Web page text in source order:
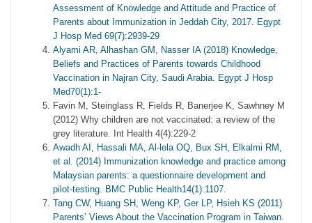
Assessment of Knowledge and Attitude and Practice of
Parents about Immunization in Jeddah City, 2017. Egypt
J Hosp Med 69(7):2939-29
Alyami AR, Alhashan GM, Nasser IA (2018) Knowledge,
Beliefs and Practices of Parents towards Childhood
Vaccination in Najran City, Saudi Arabia. Egypt J Hosp
Med70(1):1-
Favin M, Steinglass R, Fields R, Banerjee K, Sawhney M
(2012) Why children are not vaccinated: a review of the
grey literature. Int Health 4(4):229-2
Awadh AI, Hassali MA, Al-lela OQ, Bux SH, Elkalmi RM,
et al. (2014) Immunization knowledge and practice among
Malaysian parents: a questionnaire development and
pilot-testing. BMC Public Health14(1):1107.
Tang CW, Huang SH, Weng KP, Ger LP, Hsieh KS (2011)
Parents’ Views About the Vaccination Program in Taiwan.